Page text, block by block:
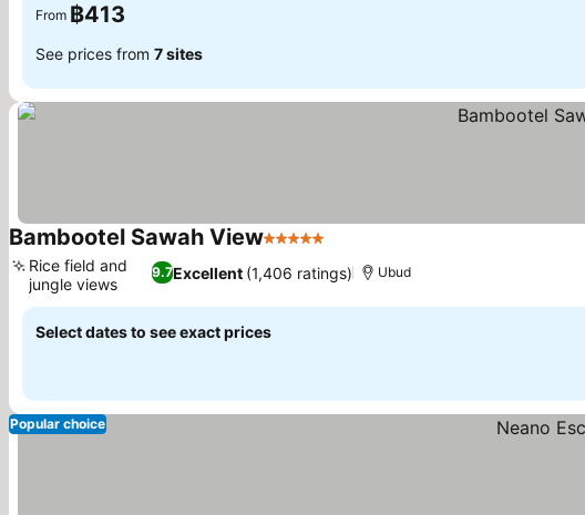
From ฿413
See prices from 7 sites
Bambootel Sawah View5 Stars
9.7Excellent (1,406 ratings)
Rice field and
jungle views
Ubud
Select dates to see exact prices
Popular choice